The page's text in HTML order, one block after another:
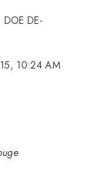
DE-
10:24 AM